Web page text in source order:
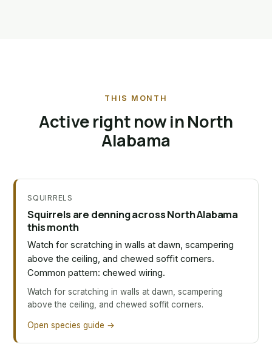
THIS MONTH
Active right now in North
Alabama
SQUIRRELS
Squirrels are denning across North Alabama
this month
Watch for scratching in walls at dawn, scampering
above the ceiling, and chewed soffit corners.
Common pattern: chewed wiring.
Watch for scratching in walls at dawn, scampering
above the ceiling, and chewed soffit corners.
Open species guide →